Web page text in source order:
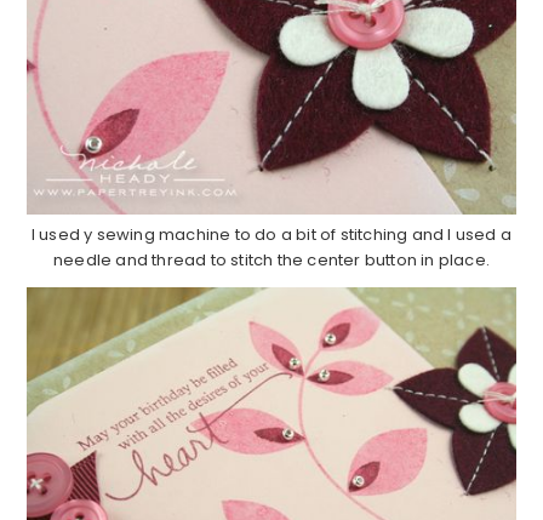
I used y sewing machine to do a bit of stitching and I used a
needle and thread to stitch the center button in place.